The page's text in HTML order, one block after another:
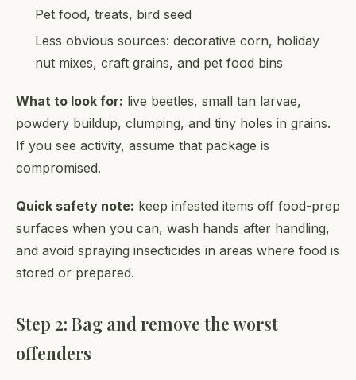
Pet food, treats, bird seed
Less obvious sources: decorative corn, holiday
nut mixes, craft grains, and pet food bins
What to look for: live beetles, small tan larvae,
powdery buildup, clumping, and tiny holes in grains.
If you see activity, assume that package is
compromised.
Quick safety note: keep infested items off food-prep
surfaces when you can, wash hands after handling,
and avoid spraying insecticides in areas where food is
stored or prepared.
Step 2: Bag and remove the worst
offenders